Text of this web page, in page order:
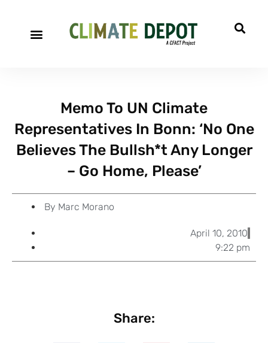
Memo To UN Climate
Representatives In Bonn: ‘No One
Believes The Bullsh*t Any Longer
– Go Home, Please’
By Marc Morano
April 10, 2010
9:22 pm
Share: